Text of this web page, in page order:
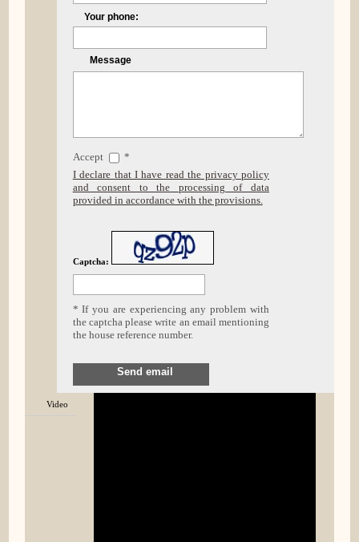
Your phone:
Message
Accept
*
I declare that I have read the privacy policy
and consent to the processing of data
provided in accordance with the provisions.
Captcha:
* If you are experiencing any problem with
the captcha please write an email mentioning
the house reference number.
Send email
Video